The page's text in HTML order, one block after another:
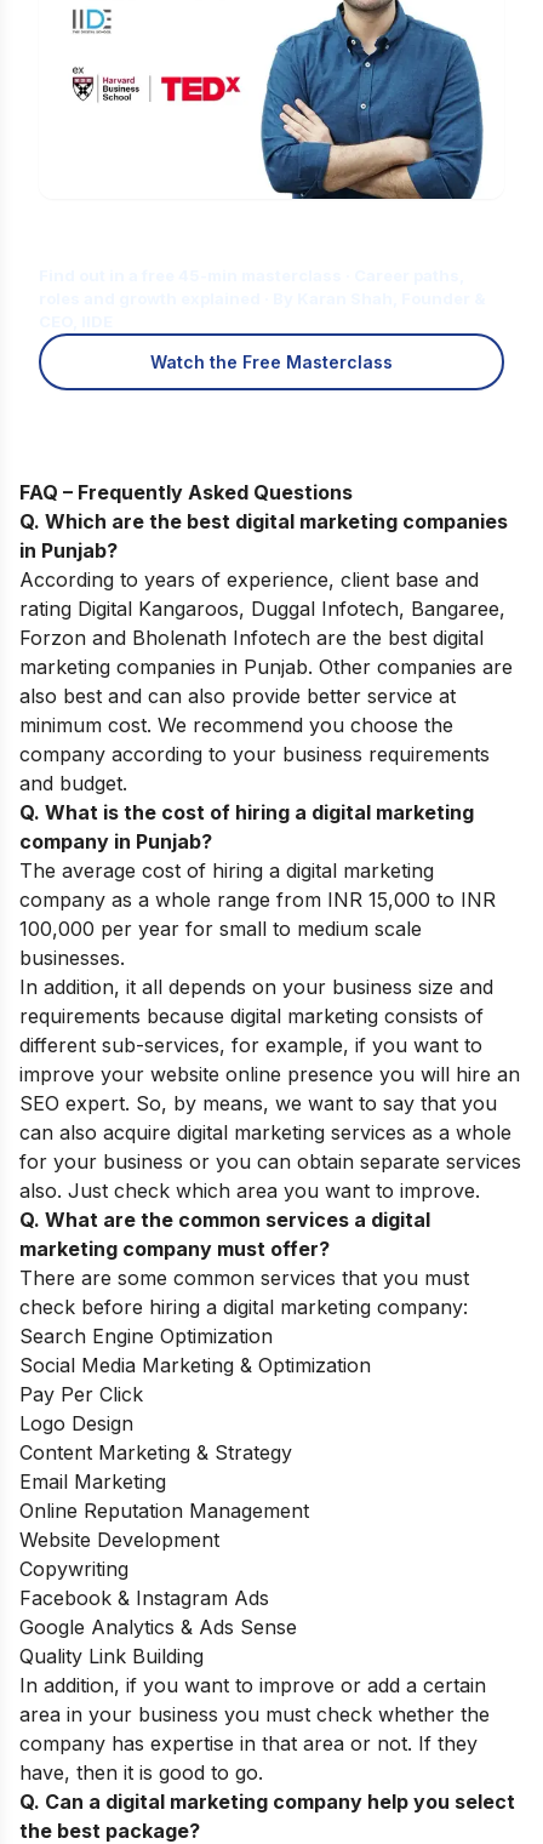
Watch the Free Masterclass
FAQ – Frequently Asked Questions
Q. Which are the best digital marketing companies
in Punjab?
According to years of experience, client base and
rating Digital Kangaroos, Duggal Infotech, Bangaree,
Forzon and Bholenath Infotech are the best digital
marketing companies in Punjab. Other companies are
also best and can also provide better service at
minimum cost. We recommend you choose the
company according to your business requirements
and budget.
Q. What is the cost of hiring a digital marketing
company in Punjab?
The average cost of hiring a digital marketing
company as a whole range from INR 15,000 to INR
100,000 per year for small to medium scale
businesses.
In addition, it all depends on your business size and
requirements because digital marketing consists of
different sub-services, for example, if you want to
improve your website online presence you will hire an
SEO expert. So, by means, we want to say that you
can also acquire digital marketing services as a whole
for your business or you can obtain separate services
also. Just check which area you want to improve.
Q. What are the common services a digital
marketing company must offer?
There are some common services that you must
check before hiring a digital marketing company:
Search Engine Optimization
Social Media Marketing & Optimization
Pay Per Click
Logo Design
Content Marketing & Strategy
Email Marketing
Online Reputation Management
Website Development
Copywriting
Facebook & Instagram Ads
Google Analytics & Ads Sense
Quality Link Building
In addition, if you want to improve or add a certain
area in your business you must check whether the
company has expertise in that area or not. If they
have, then it is good to go.
Q. Can a digital marketing company help you select
the best package?